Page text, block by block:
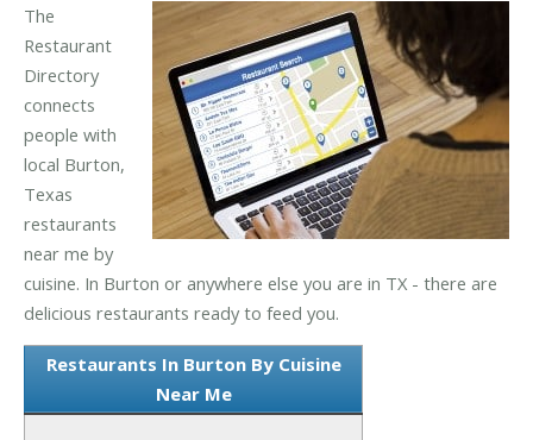
The
Restaurant
Directory
connects
people with
local Burton,
Texas
restaurants
near me by
cuisine. In Burton or anywhere else you are in TX - there are
delicious restaurants ready to feed you.
Restaurants In Burton By Cuisine
Near Me